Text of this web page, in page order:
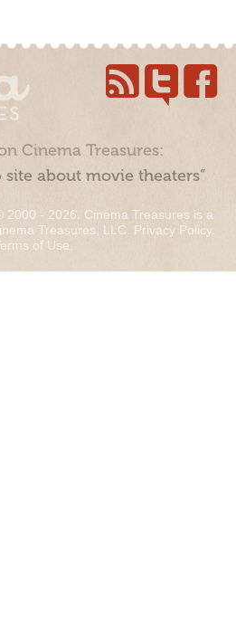
Cinema Treasures:
about movie theaters”
2000 - 2026. Cinema Treasures is a
Treasures, LLC. Privacy Policy.
of Use